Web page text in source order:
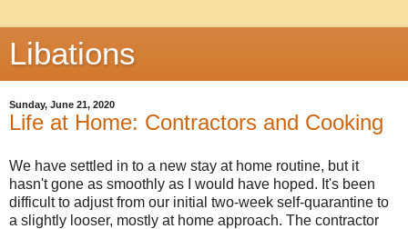
Libations
Sunday, June 21, 2020
Life at Home: Contractors and Cooking
We have settled in to a new stay at home routine, but it
hasn't gone as smoothly as I would have hoped. It's been
difficult to adjust from our initial two-week self-quarantine to
a slightly looser, mostly at home approach. The contractor